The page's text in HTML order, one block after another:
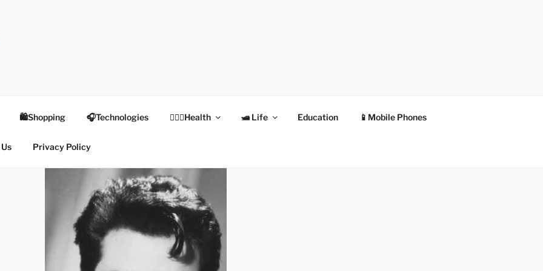
🛍Shopping 🎧Technologies 👩🏻‍⚕️Health 🛥 Life Education 📱Mobile Phones
Privacy Policy